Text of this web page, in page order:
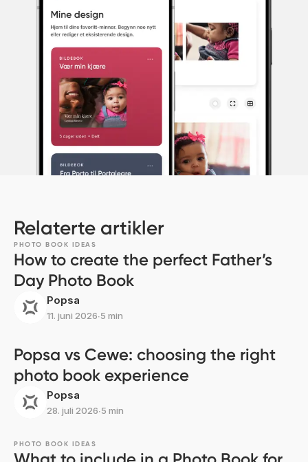
Relaterte artikler
PHOTO BOOK IDEAS
How to create the perfect Father’s
Day Photo Book
Popsa
11. juni 2026∙5 min
Popsa vs Cewe: choosing the right
photo book experience
Popsa
28. juli 2026∙5 min
PHOTO BOOK IDEAS